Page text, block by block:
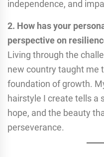
independence, and
2. How has your
perspective on
Living through the
new country taught me
foundation of growth.
hairstyle I create tells a
hope, and the beauty
perseverance.